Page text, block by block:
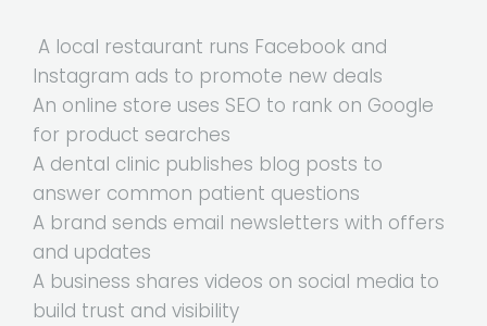
A local restaurant runs Facebook and
Instagram ads to promote new deals
An online store uses SEO to rank on Google
for product searches
A dental clinic publishes blog posts to
answer common patient questions
A brand sends email newsletters with offers
and updates
A business shares videos on social media to
build trust and visibility